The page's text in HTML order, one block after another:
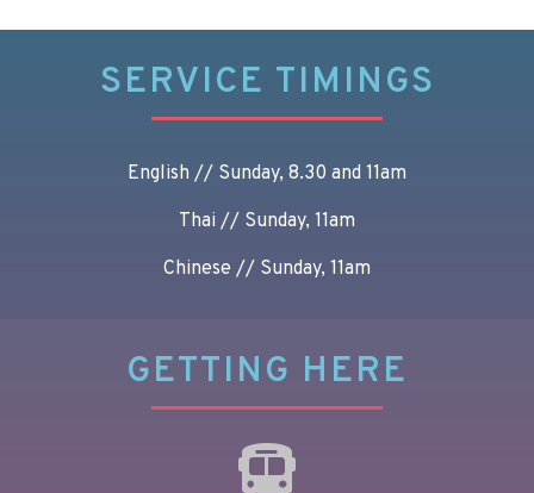
SERVICE TIMINGS
English // Sunday, 8.30 and 11am
Thai // Sunday, 11am
Chinese // Sunday, 11am
GETTING HERE